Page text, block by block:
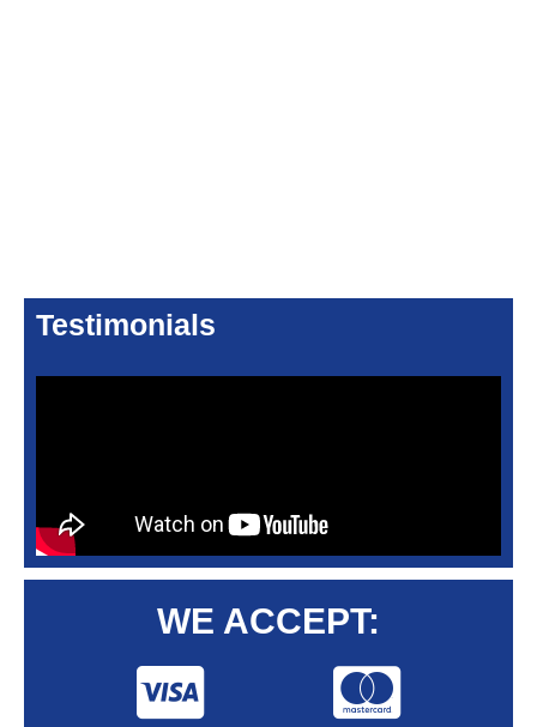
Testimonials
WE ACCEPT: